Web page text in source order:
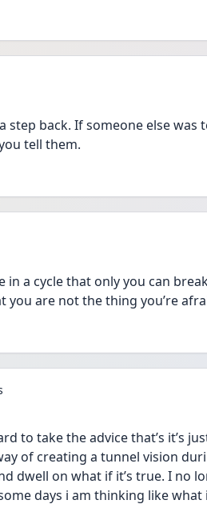
step back. If someone else
tell them.
in a cycle that only you can
you are not the thing you’re
to take the advice that’s it’s
of creating a tunnel vision
dwell on what if it’s true. I no
days i am thinking like what